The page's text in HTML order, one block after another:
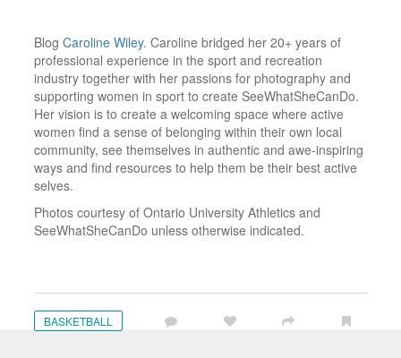
Blog Caroline Wiley. Caroline bridged her 20+ years of
professional experience in the sport and recreation
industry together with her passions for photography and
supporting women in sport to create SeeWhatSheCanDo.
Her vision is to create a welcoming space where active
women find a sense of belonging within their own local
community, see themselves in authentic and awe-inspiring
ways and find resources to help them be their best active
selves.
Photos courtesy of Ontario University Athletics and
SeeWhatSheCanDo unless otherwise indicated.
BASKETBALL